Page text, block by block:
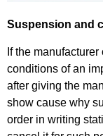
Suspension and
If the
conditions of an
after giving the
show cause why
order in writing